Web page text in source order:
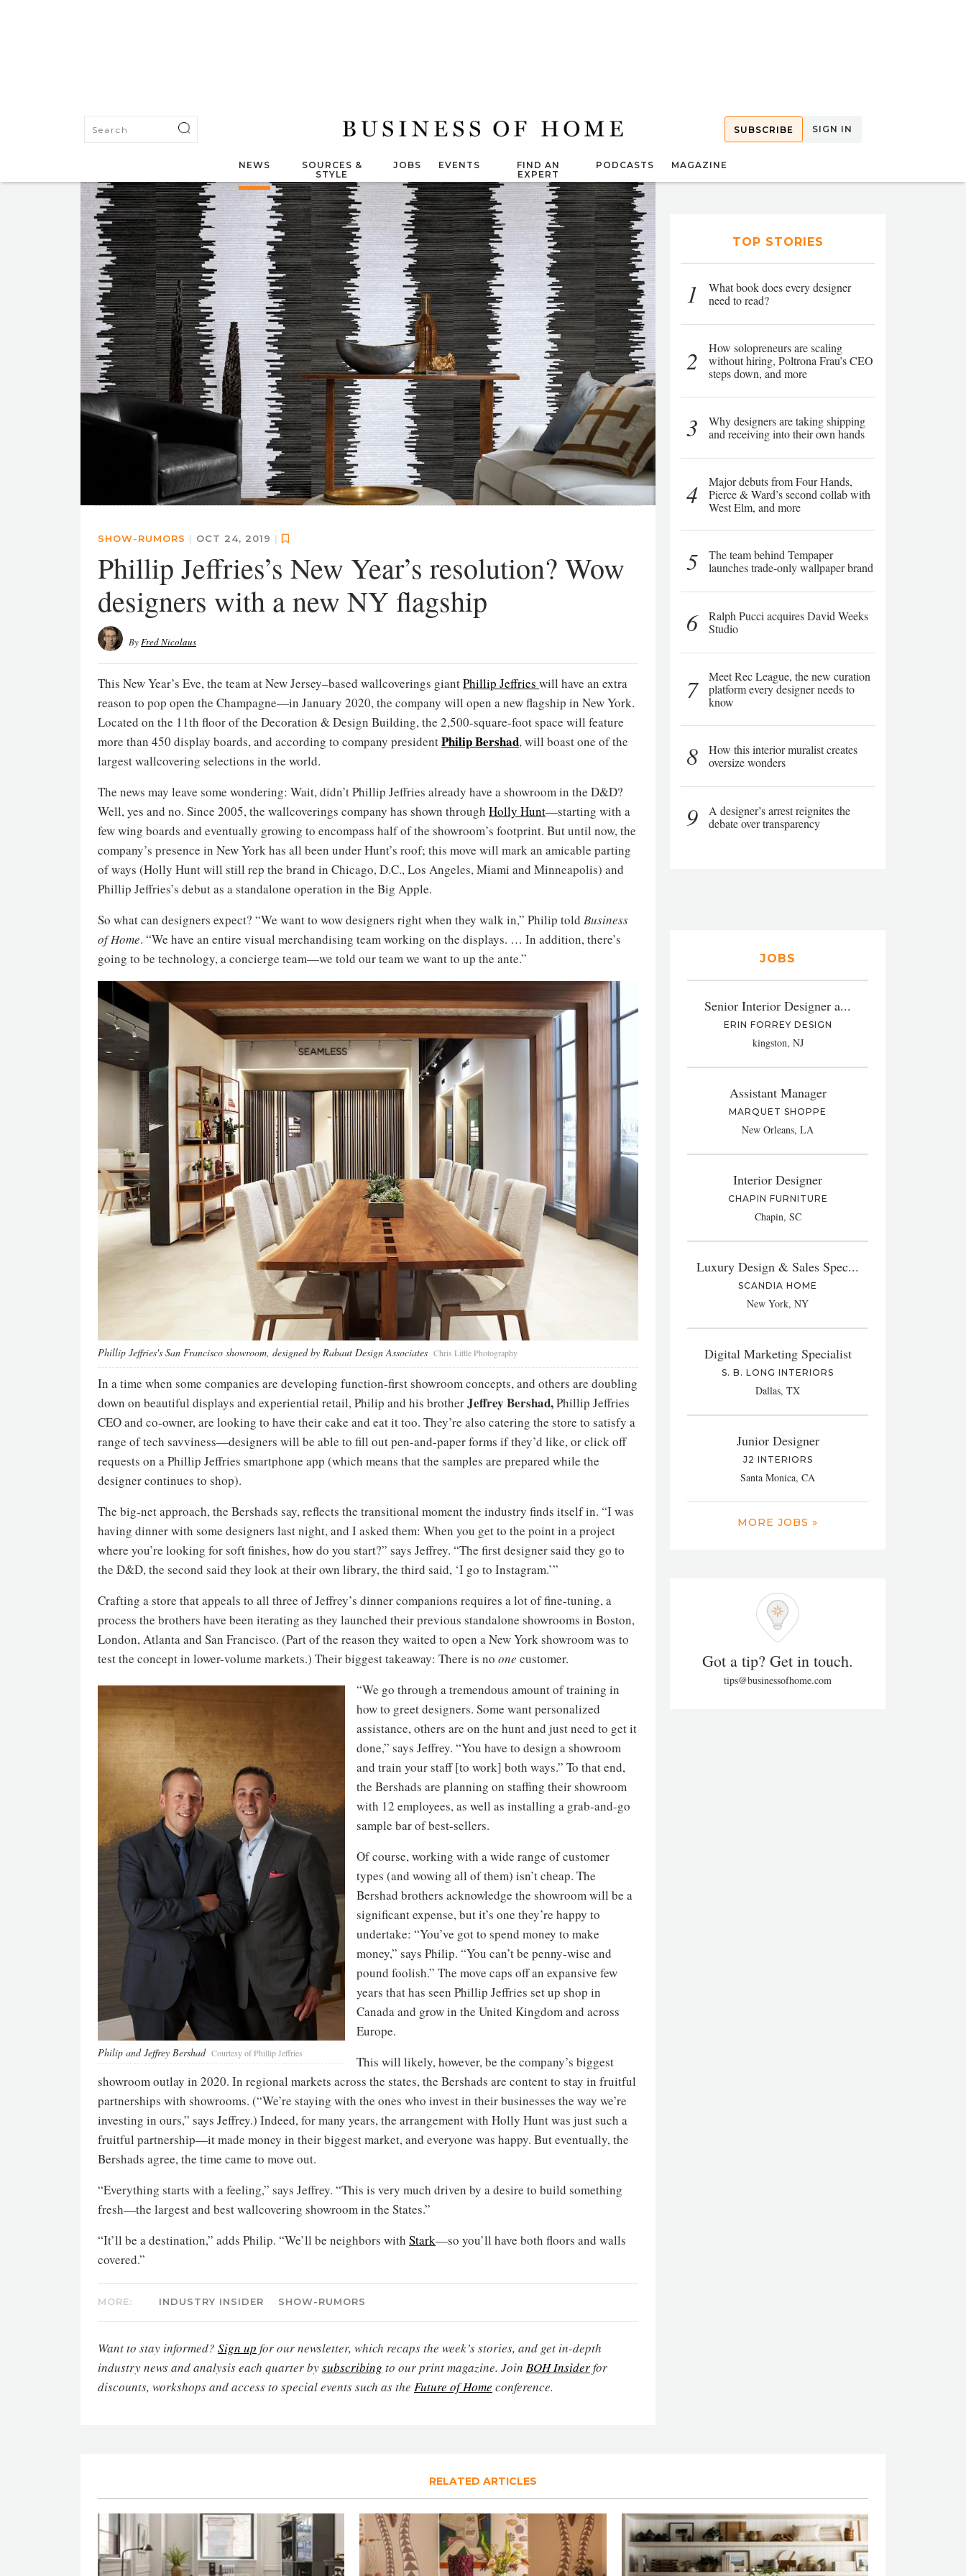
SUBSCRIBE SIGN IN
NEWS
SOURCES &
STYLE
JOBS EVENTS
FIND AN
EXPERT
PODCASTS MAGAZINE
SHOW-RUMORS | OCT 24, 2019 |
Phillip Jeffries’s New Year’s resolution? Wow
designers with a new NY flagship
ByFred Nicolaus
This New Year’s Eve, the team at New Jersey–based wallcoverings giantPhillip Jeffries will have an extra
reason to pop open the Champagne—in January 2020, the company will open a new flagship in New York.
Located on the 11th floor of the Decoration & Design Building, the 2,500-square-foot space will feature
more than 450 display boards, and according to company presidentPhilip Bershad, will boast one of the
largest wallcovering selections in the world.
The news may leave some wondering: Wait, didn’t Phillip Jeffries already have a showroom in the D&D?
Well, yes and no. Since 2005, the wallcoverings company has shown through Holly Hunt—starting with a
few wing boards and eventually growing to encompass half of the showroom’s footprint. But until now, the
company’s presence in New York has all been under Hunt’s roof; this move will mark an amicable parting
of ways (Holly Hunt will still rep the brand in Chicago, D.C., Los Angeles, Miami and Minneapolis) and
Phillip Jeffries’s debut as a standalone operation in the Big Apple.
So what can designers expect? “We want to wow designers right when they walk in,” Philip told Business
of Home. “We have an entire visual merchandising team working on the displays. … In addition, there’s
going to be technology, a concierge team—we told our team we want to up the ante.”
Phillip Jeffries's San Francisco showroom, designed by Rabaut Design Associates Chris Little Photography
In a time when some companies are developing function-first showroom concepts, and others are doubling
down on beautiful displays and experiential retail, Philip and his brotherJeffrey Bershad,Phillip Jeffries
CEO and co-owner, are looking to have their cake and eat it too. They’re also catering the store to satisfy a
range of tech savviness—designers will be able to fill out pen-and-paper forms if they’d like, or click off
requests on a Phillip Jeffries smartphone app (which means that the samples are prepared while the
designer continues to shop).
The big-net approach, the Bershads say, reflects the transitional moment the industry finds itself in. “I was
having dinner with some designers last night, and I asked them: When you get to the point in a project
where you’re looking for soft finishes, how do you start?” says Jeffrey. “The first designer said they go to
the D&D, the second said they look at their own library, the third said, ‘I go to Instagram.’”
Crafting a store that appeals to all three of Jeffrey’s dinner companions requires a lot of fine-tuning, a
process the brothers have been iterating as they launched their previous standalone showrooms in Boston,
London, Atlanta and San Francisco. (Part of the reason they waited to open a New York showroom was to
test the concept in lower-volume markets.) Their biggest takeaway: There is no one customer.
Philip and Jeffrey Bershad Courtesy of Phillip Jeffries
“We go through a tremendous amount of training in
how to greet designers. Some want personalized
assistance, others are on the hunt and just need to get it
done,” says Jeffrey. “You have to design a showroom
and train your staff [to work] both ways.” To that end,
the Bershads are planning on staffing their showroom
with 12 employees, as well as installing a grab-and-go
sample bar of best-sellers.
Of course, working with a wide range of customer
types (and wowing all of them) isn’t cheap. The
Bershad brothers acknowledge the showroom will be a
significant expense, but it’s one they’re happy to
undertake: “You’ve got to spend money to make
money,” says Philip. “You can’t be penny-wise and
pound foolish.” The move caps off an expansive few
years that has seen Phillip Jeffries set up shop in
Canada and grow in the United Kingdom and across
Europe.
This will likely, however, be the company’s biggest
showroom outlay in 2020. In regional markets across the states, the Bershads are content to stay in fruitful
partnerships with showrooms. (“We’re staying with the ones who invest in their businesses the way we’re
investing in ours,” says Jeffrey.) Indeed, for many years, the arrangement with Holly Hunt was just such a
fruitful partnership—it made money in their biggest market, and everyone was happy. But eventually, the
Bershads agree, the time came to move out.
“Everything starts with a feeling,” says Jeffrey. “This is very much driven by a desire to build something
fresh—the largest and best wallcovering showroom in the States.”
“It’ll be a destination,” adds Philip. “We’ll be neighbors with Stark—so you’ll have both floors and walls
covered.”
MORE: INDUSTRY INSIDER SHOW-RUMORS
Want to stay informed? Sign up for our newsletter, which recaps the week’s stories, and get in-depth
industry news and analysis each quarter bysubscribing to our print magazine. Join BOH Insiderfor
discounts, workshops and access to special events such as the Future of Home conference.
TOP STORIES
1
What book does every designer
need to read?
2
How solopreneurs are scaling
without hiring, Poltrona Frau’s CEO
steps down, and more
3
Why designers are taking shipping
and receiving into their own hands
4
Major debuts from Four Hands,
Pierce & Ward’s second collab with
West Elm, and more
5
The team behind Tempaper
launches trade-only wallpaper brand
6
Ralph Pucci acquires David Weeks
Studio
7
Meet Rec League, the new curation
platform every designer needs to
know
8
How this interior muralist creates
oversize wonders
9
A designer’s arrest reignites the
debate over transparency
JOBS
Senior Interior Designer a...
ERIN FORREY DESIGN
kingston, NJ
Assistant Manager
MARQUET SHOPPE
New Orleans, LA
Interior Designer
CHAPIN FURNITURE
Chapin, SC
Luxury Design & Sales Spec...
SCANDIA HOME
New York, NY
Digital Marketing Specialist
S. B. LONG INTERIORS
Dallas, TX
Junior Designer
J2 INTERIORS
Santa Monica, CA
MORE JOBS »
Got a tip? Get in touch.
tips@businessofhome.com
RELATED ARTICLES